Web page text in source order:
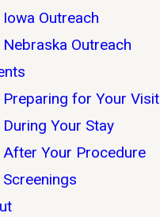
Iowa Outreach
Nebraska Outreach
Preparing for Your Visit
During Your Stay
After Your Procedure
Screenings